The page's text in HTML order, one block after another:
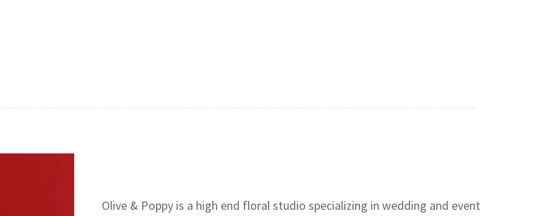
Olive & Poppy is a high end floral studio specializing in wedding and event